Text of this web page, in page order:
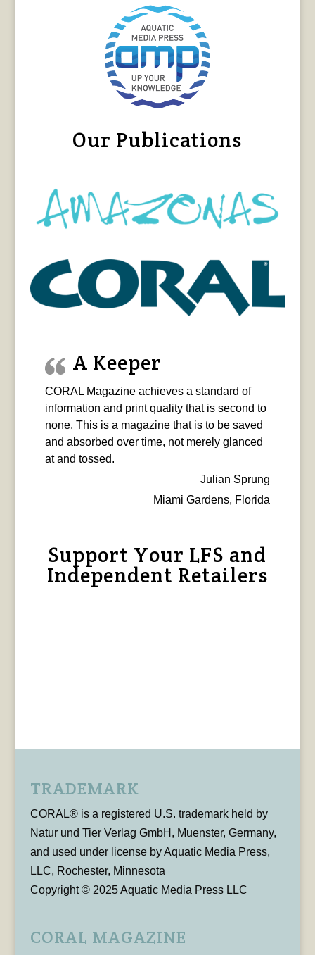
Our Publications
A Keeper
CORAL Magazine achieves a standard of
information and print quality that is second to
none. This is a magazine that is to be saved
and absorbed over time, not merely glanced
at and tossed.
Julian Sprung
Miami Gardens, Florida
Support Your LFS and
Independent Retailers
TRADEMARK
CORAL® is a registered U.S. trademark held by
Natur und Tier Verlag GmbH, Muenster, Germany,
and used under license by Aquatic Media Press,
LLC, Rochester, Minnesota
Copyright © 2025 Aquatic Media Press LLC
CORAL MAGAZINE